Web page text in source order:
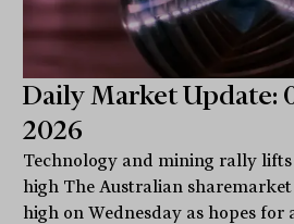
Daily Market Update:
2026
Technology and mining rally lifts
high The Australian
high on Wednesday as hopes for